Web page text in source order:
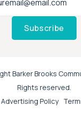
Subscribe
Barker Brooks
Rights reserved.
Advertising Policy